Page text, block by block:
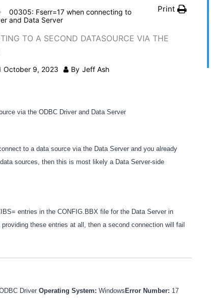
00305: Fserr=17 when connecting to
and Data Server
Print
TO A SECOND DATASOURCE VIA THE
October 9, 2023 By Jeff Ash
via the ODBC Driver and Data Server
to a data source via the Data Server and you already
sources, then this is most likely a Data Server-side
entries in the CONFIG.BBX file for the Data Server in
these entries at all, then a second connection will fail
Driver Operating System: Windows Error Number: 17